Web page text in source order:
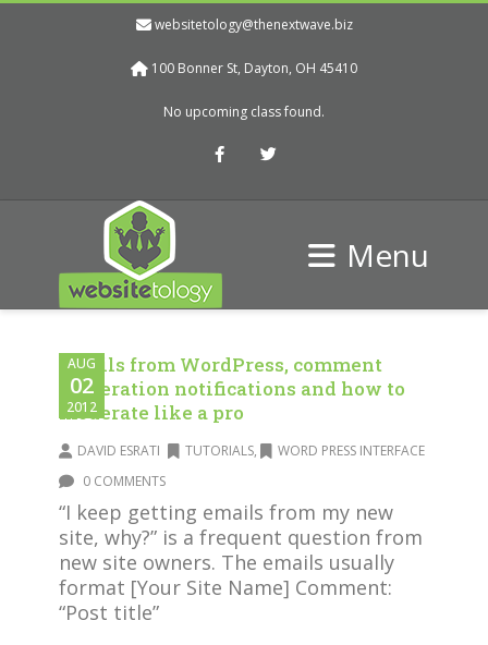
websitetology@thenextwave.biz
100 Bonner St, Dayton, OH 45410
No upcoming class found.
FacebookTwitter
Menu
AUG
02
2012
Emails from WordPress, comment
moderation notifications and how to
moderate like a pro
DAVID ESRATI TUTORIALS,
WORD PRESS INTERFACE
0 COMMENTS
“I keep getting emails from my new
site, why?” is a frequent question from
new site owners. The emails usually
format [Your Site Name] Comment:
“Post title”